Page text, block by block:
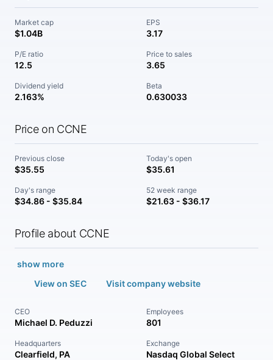
Market cap
$1.04B
EPS
3.17
P/E ratio
12.5
Price to sales
3.65
Dividend yield
2.163%
Beta
0.630033
Price on CCNE
Previous close
$35.55
Today's open
$35.61
Day's range
$34.86 - $35.84
52 week range
$21.63 - $36.17
Profile about CCNE
show more
View on SEC
Visit company website
CEO
Michael D. Peduzzi
Employees
801
Headquarters
Clearfield, PA
Exchange
Nasdaq Global Select